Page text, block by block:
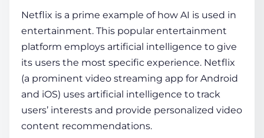
Netflix is a prime example of how AI is used in
entertainment. This popular entertainment
platform employs artificial intelligence to give
its users the most specific experience. Netflix
(a prominent video streaming app for Android
and iOS) uses artificial intelligence to track
users’ interests and provide personalized video
content recommendations.